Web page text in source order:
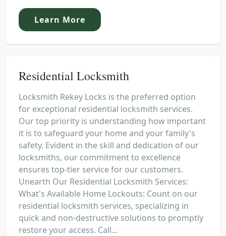
Learn More
Residential Locksmith
Locksmith Rekey Locks is the preferred option
for exceptional residential locksmith services.
Our top priority is understanding how important
it is to safeguard your home and your family's
safety. Evident in the skill and dedication of our
locksmiths, our commitment to excellence
ensures top-tier service for our customers.
Unearth Our Residential Locksmith Services:
What's Available Home Lockouts: Count on our
residential locksmith services, specializing in
quick and non-destructive solutions to promptly
restore your access. Call...